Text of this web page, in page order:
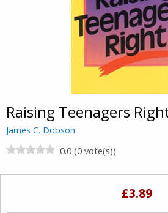
Raising Teenagers
James C. Dobson
0.0 (0 vote(s))
£3.89